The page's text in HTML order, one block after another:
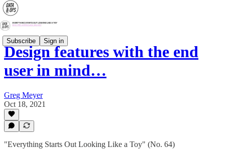
Subscribe Sign in
Design features with the end
user in mind…
Greg Meyer
Oct 18, 2021
"Everything Starts Out Looking Like a Toy" (No. 64)